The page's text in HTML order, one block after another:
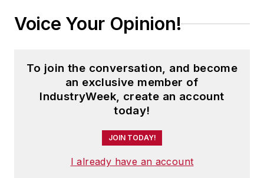
Voice Your Opinion!
To join the conversation, and become
an exclusive member of
IndustryWeek, create an account
today!
JOIN TODAY!
I already have an account